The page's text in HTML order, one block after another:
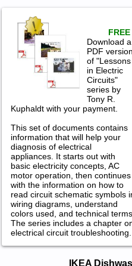
FREE
Download a
PDF version
of "Lessons
in Electric
Circuits"
series by
Tony R.
Kuphaldt with your payment.
This set of documents contains
information that will help your
diagnosis of electrical
appliances. It starts out with
basic electricity concepts, AC
motor operation, then continues
with the information on how to
read circuit schematic symbols
wiring diagrams, understand
colors used, and technical terms.
The series includes a chapter
electrical circuit troubleshooting.
IKEA